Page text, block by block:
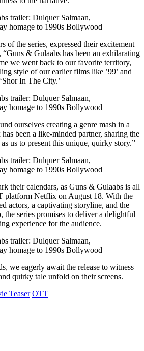
of the series, expressed their excitement
& Gulaabs has been an exhilarating
we went back to our favorite territory,
style of our earlier films like ’99’ and
‘Shor In The City.’
ourselves creating a genre mash in a
been a like-minded partner, sharing the
us to present this unique, quirky story.”
their calendars, as Guns & Gulaabs is all
platform Netflix on August 18. With the
actors, a captivating storyline, and the
the series promises to deliver a delightful
experience for the audience.
we eagerly await the release to witness
quirky tale unfold on their screens.
Teaser OTT